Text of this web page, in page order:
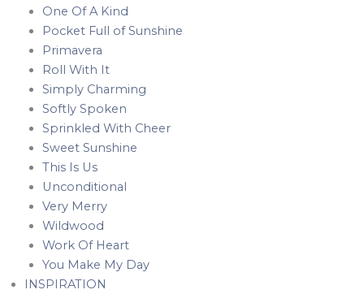
One Of A Kind
Pocket Full of Sunshine
Primavera
Roll With It
Simply Charming
Softly Spoken
Sprinkled With Cheer
Sweet Sunshine
This Is Us
Unconditional
Very Merry
Wildwood
Work Of Heart
You Make My Day
INSPIRATION